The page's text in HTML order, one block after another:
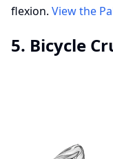
flexion. View the
5. Bicycle